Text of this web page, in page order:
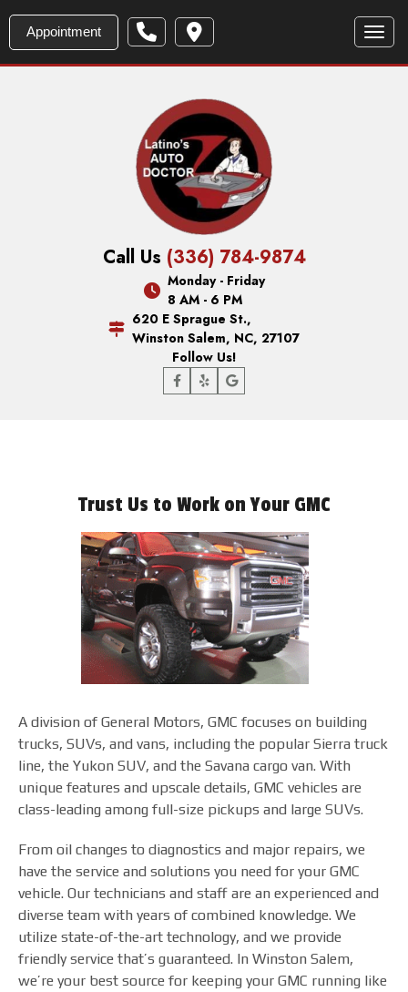
Appointment
Call Us (336) 784-9874
Monday - Friday
8 AM - 6 PM
620 E Sprague St.,
Winston Salem, NC, 27107
Follow Us!
Trust Us to Work on Your GMC
A division of General Motors, GMC focuses on building
trucks, SUVs, and vans, including the popular Sierra truck
line, the Yukon SUV, and the Savana cargo van. With
unique features and upscale details, GMC vehicles are
class-leading among full-size pickups and large SUVs.
From oil changes to diagnostics and major repairs, we
have the service and solutions you need for your GMC
vehicle. Our technicians and staff are an experienced and
diverse team with years of combined knowledge. We
utilize state-of-the-art technology, and we provide
friendly service that’s guaranteed. In Winston Salem,
we’re your best source for keeping your GMC running like